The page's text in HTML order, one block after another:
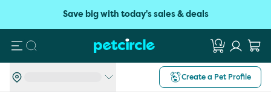
Save big with today's sales & deals
Search
Create a Pet Profile